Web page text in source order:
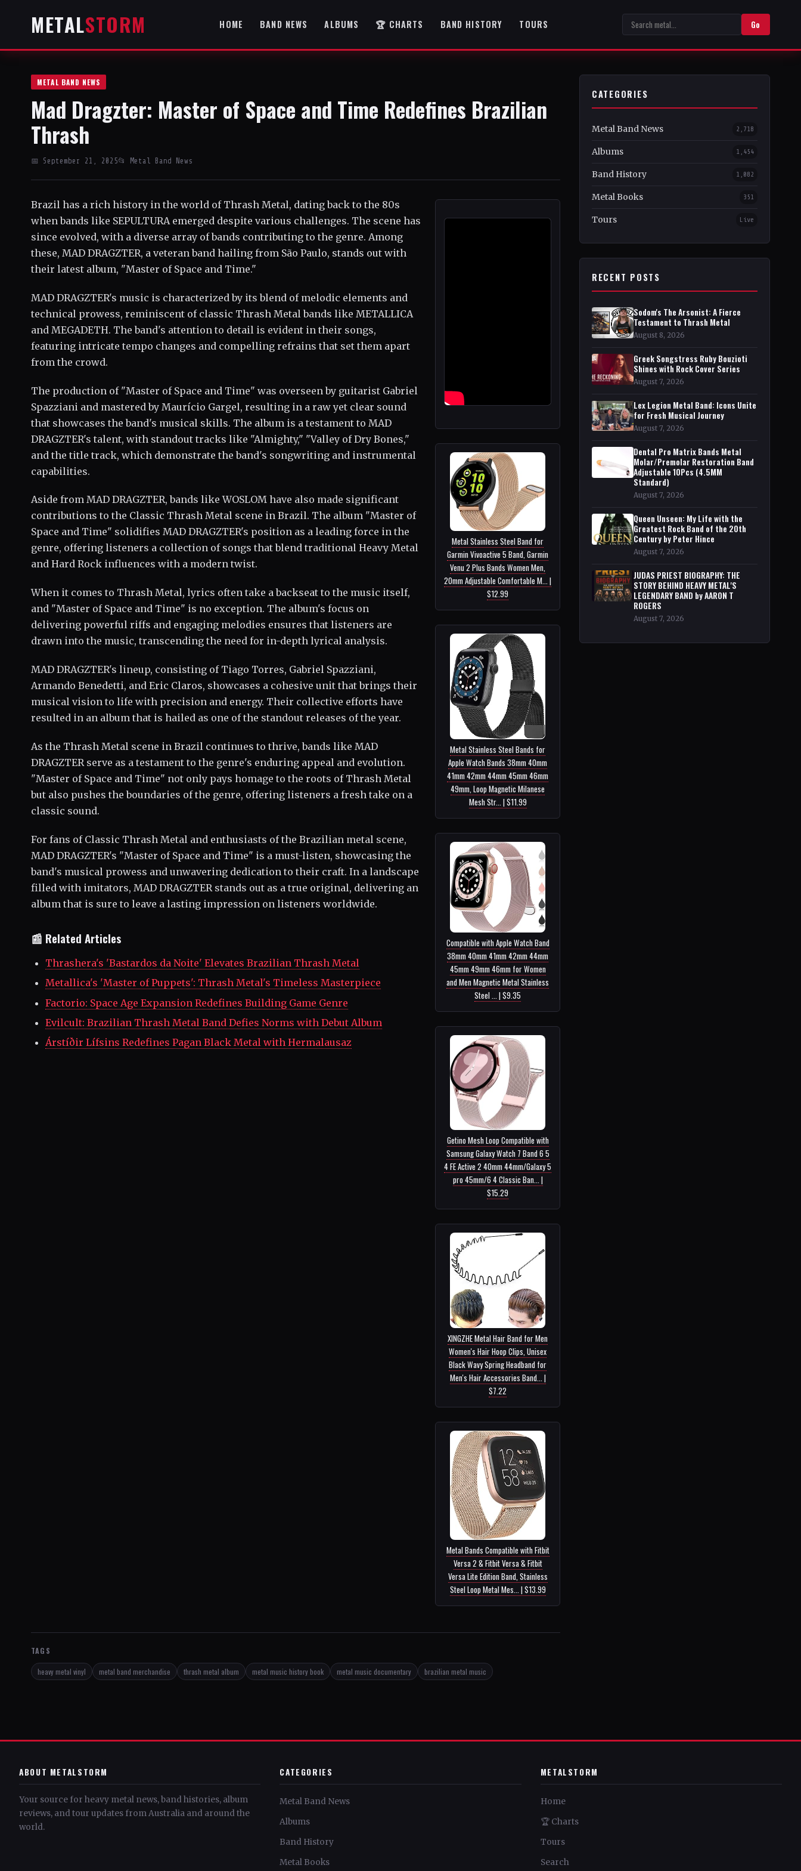
METALSTORM HOME BAND NEWS ALBUMS 🏆 CHARTS BAND HISTORY TOURS Go
METAL BAND NEWS
Mad Dragzter: Master of Space and Time Redefines Brazilian
Thrash
📅 September 21, 2025📂 Metal Band News
Brazil has a rich history in the world of Thrash Metal, dating back to the 80s
when bands like SEPULTURA emerged despite various challenges. The scene has
since evolved, with a diverse array of bands contributing to the genre. Among
these, MAD DRAGZTER, a veteran band hailing from São Paulo, stands out with
their latest album, "Master of Space and Time."
Metal Stainless Steel Band for
Garmin Vivoactive 5 Band, Garmin
Venu 2 Plus Bands Women Men,
20mm Adjustable Comfortable M... |
$12.99
MAD DRAGZTER's music is characterized by its blend of melodic elements and
technical prowess, reminiscent of classic Thrash Metal bands like METALLICA
and MEGADETH. The band's attention to detail is evident in their songs,
featuring intricate tempo changes and compelling refrains that set them apart
from the crowd.
Metal Stainless Steel Bands for
Apple Watch Bands 38mm 40mm
41mm 42mm 44mm 45mm 46mm
49mm, Loop Magnetic Milanese
Mesh Str... | $11.99
The production of "Master of Space and Time" was overseen by guitarist Gabriel
Spazziani and mastered by Maurício Gargel, resulting in a raw yet clear sound
that showcases the band's musical skills. The album is a testament to MAD
DRAGZTER's talent, with standout tracks like "Almighty," "Valley of Dry Bones,"
and the title track, which demonstrate the band's songwriting and instrumental
capabilities.
Compatible with Apple Watch Band
38mm 40mm 41mm 42mm 44mm
45mm 49mm 46mm for Women
and Men Magnetic Metal Stainless
Steel ... | $9.35
Aside from MAD DRAGZTER, bands like WOSLOM have also made significant
contributions to the Classic Thrash Metal scene in Brazil. The album "Master of
Space and Time" solidifies MAD DRAGZTER's position as a leading force in the
genre, offering listeners a collection of songs that blend traditional Heavy Metal
and Hard Rock influences with a modern twist.
Getino Mesh Loop Compatible with
Samsung Galaxy Watch 7 Band 6 5
4 FE Active 2 40mm 44mm/Galaxy 5
pro 45mm/6 4 Classic Ban... |
$15.29
When it comes to Thrash Metal, lyrics often take a backseat to the music itself,
and "Master of Space and Time" is no exception. The album's focus on
delivering powerful riffs and engaging melodies ensures that listeners are
drawn into the music, transcending the need for in-depth lyrical analysis.
XINGZHE Metal Hair Band for Men
Women's Hair Hoop Clips, Unisex
Black Wavy Spring Headband for
Men's Hair Accessories Band... |
$7.22
MAD DRAGZTER's lineup, consisting of Tiago Torres, Gabriel Spazziani,
Armando Benedetti, and Eric Claros, showcases a cohesive unit that brings their
musical vision to life with precision and energy. Their collective efforts have
resulted in an album that is hailed as one of the standout releases of the year.
Metal Bands Compatible with Fitbit
Versa 2 & Fitbit Versa & Fitbit
Versa Lite Edition Band, Stainless
Steel Loop Metal Mes... | $13.99
As the Thrash Metal scene in Brazil continues to thrive, bands like MAD
DRAGZTER serve as a testament to the genre's enduring appeal and evolution.
"Master of Space and Time" not only pays homage to the roots of Thrash Metal
but also pushes the boundaries of the genre, offering listeners a fresh take on a
classic sound.
For fans of Classic Thrash Metal and enthusiasts of the Brazilian metal scene,
MAD DRAGZTER's "Master of Space and Time" is a must-listen, showcasing the
band's musical prowess and unwavering dedication to their craft. In a landscape
filled with imitators, MAD DRAGZTER stands out as a true original, delivering an
album that is sure to leave a lasting impression on listeners worldwide.
📰 Related Articles
Thrashera's 'Bastardos da Noite' Elevates Brazilian Thrash Metal
Metallica's 'Master of Puppets': Thrash Metal's Timeless Masterpiece
Factorio: Space Age Expansion Redefines Building Game Genre
Evilcult: Brazilian Thrash Metal Band Defies Norms with Debut Album
Árstíðir Lífsins Redefines Pagan Black Metal with Hermalausaz
TAGS
heavy metal vinyl metal band merchandise thrash metal album metal music history book metal music documentary brazilian metal music
CATEGORIES
Metal Band News 2,718
Albums 1,454
Band History 1,082
Metal Books 351
Tours Live
RECENT POSTS
Sodom's The Arsonist: A Fierce
Testament to Thrash Metal
August 8, 2026
Greek Songstress Ruby Bouzioti
Shines with Rock Cover Series
August 7, 2026
Lex Legion Metal Band: Icons Unite
for Fresh Musical Journey
August 7, 2026
Dental Pro Matrix Bands Metal
Molar/Premolar Restoration Band
Adjustable 10Pcs (4.5MM
Standard)
August 7, 2026
Queen Unseen: My Life with the
Greatest Rock Band of the 20th
Century by Peter Hince
August 7, 2026
JUDAS PRIEST BIOGRAPHY: THE
STORY BEHIND HEAVY METAL'S
LEGENDARY BAND by AARON T
ROGERS
August 7, 2026
ABOUT METALSTORM
Your source for heavy metal news, band histories, album
reviews, and tour updates from Australia and around the
world.
CATEGORIES
Metal Band News
Albums
Band History
Metal Books
METALSTORM
Home
🏆 Charts
Tours
Search